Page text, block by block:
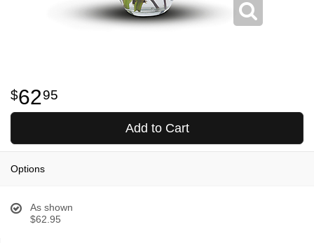
6295
Add to Cart
Options
As shown
$62.95